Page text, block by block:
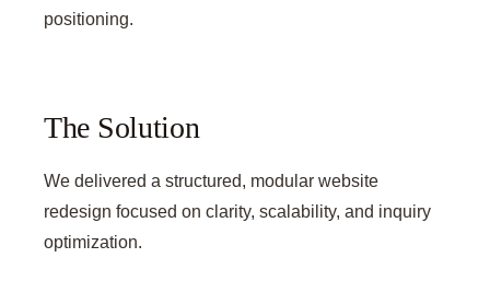
positioning.
The Solution
We delivered a structured, modular website
redesign focused on clarity, scalability, and inquiry
optimization.